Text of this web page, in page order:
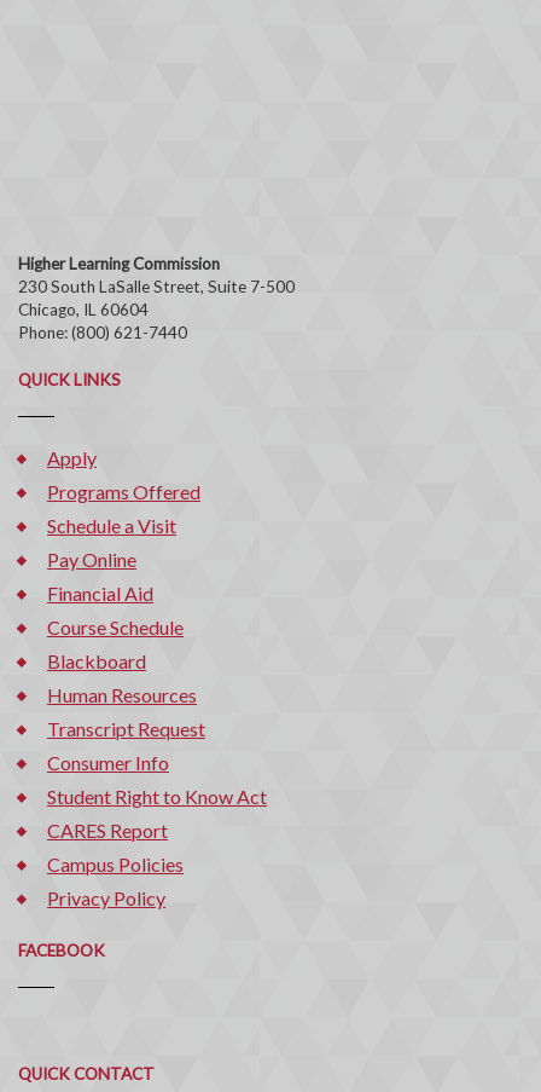
Higher Learning Commission
230 South LaSalle Street, Suite 7-500
Chicago, IL 60604
Phone: (800) 621-7440
QUICK LINKS
Apply
Programs Offered
Schedule a Visit
Pay Online
Financial Aid
Course Schedule
Blackboard
Human Resources
Transcript Request
Consumer Info
Student Right to Know Act
CARES Report
Campus Policies
Privacy Policy
FACEBOOK
QUICK CONTACT
Quick